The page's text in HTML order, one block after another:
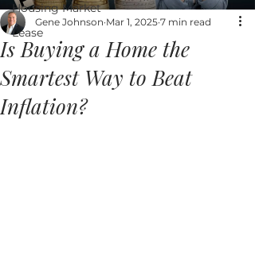
Housing Market
Lease
Is Buying a Home the
Smartest Way to Beat
Inflation?
Gene Johnson Mar 1, 2025 7 min read